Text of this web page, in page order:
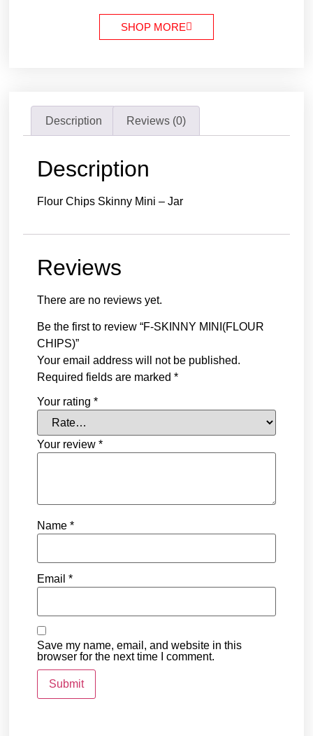
SHOP MORE
Description Reviews (0)
Description
Flour Chips Skinny Mini – Jar
Reviews
There are no reviews yet.
Be the first to review “F-SKINNY MINI(FLOUR
CHIPS)”
Your email address will not be published.
Required fields are marked*
Your rating*
Your review*
Name*
Email*
Save my name, email, and website in this
browser for the next time I comment.